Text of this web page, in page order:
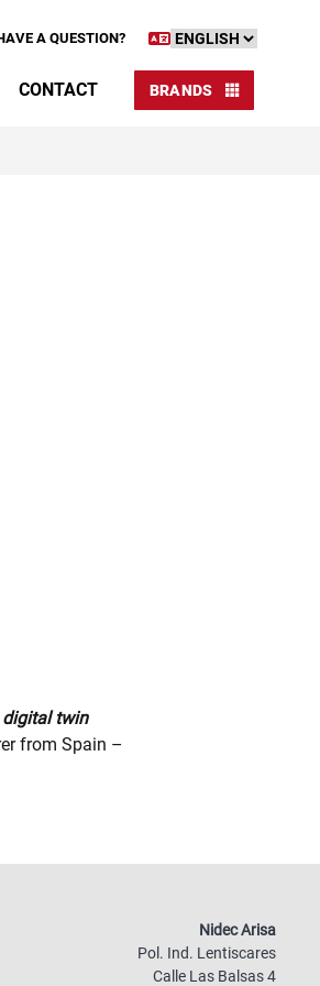
A QUESTION?
CONTACT BRANDS
digital twin
from Spain –
Nidec Arisa
Pol. Ind. Lentiscares
Calle Las Balsas 4